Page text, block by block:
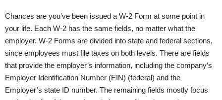
Chances are you’ve been issued a W-2 Form at some point in
your life. Each W-2 has the same fields, no matter what the
employer. W-2 Forms are divided into state and federal sections,
since employees must file taxes on both levels. There are fields
that provide the employer’s information, including the company’s
Employer Identification Number (EIN) (federal) and the
Employer’s state ID number. The remaining fields mostly focus